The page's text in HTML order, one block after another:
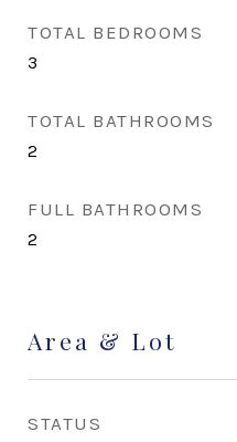
TOTAL BEDROOMS
3
TOTAL BATHROOMS
2
FULL BATHROOMS
2
Area & Lot
STATUS